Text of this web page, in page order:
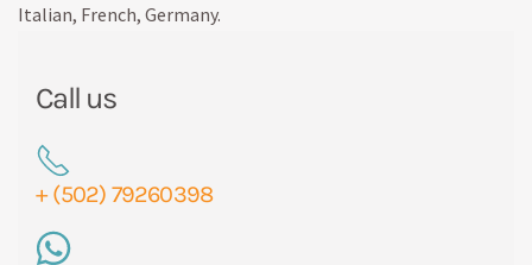
Call us
+ (502) 79260398
Italian, French, Germany.